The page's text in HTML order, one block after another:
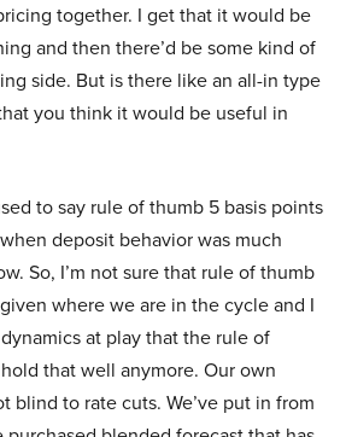
together. I get that it would be
and then there’d be some kind of
side. But is there like an all-in type
you think it would be useful in
to say rule of thumb 5 basis points
deposit behavior was much
So, I’m not sure that rule of thumb
where we are in the cycle and I
at play that the rule of
that well anymore. Our own
blind to rate cuts. We’ve put in from